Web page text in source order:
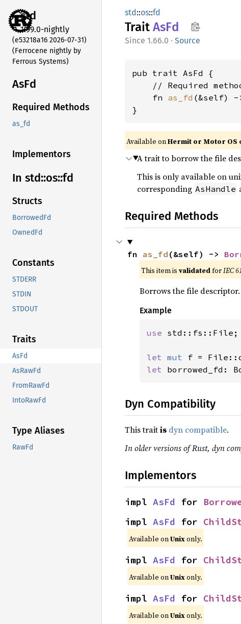
std
1.99.0-nightly
(e53218a16 2026-07-31)
(Ferrocene nightly by
Ferrous Systems)
AsFd
Required Methods
as_fd
Implementors
In std::os::fd
Structs
BorrowedFd
OwnedFd
Constants
STDERR
STDIN
STDOUT
Traits
AsFd
AsRawFd
FromRawFd
IntoRawFd
Type Aliases
RawFd
std::os::fd
Trait AsFd
1.66.0 · Source
pub trait AsFd {
// Required
    fn
as_fd (&self) -
}
Available onHermit or Motor OS
A trait to borrow the file
This is only available on
corresponding AsHandle
Required Methods
fn as_fd (&self) ->
This item is validatedforIEC
Borrows the file descriptor.
Example
use std::fs::File;
let mut f =
let borrowed_fd:
Dyn Compatibility
This traitis dyn compatible.
In older versions of Rust, dyn
Implementors
impl AsFd for
impl AsFd for
Available onUnixonly.
impl AsFd for
Available onUnixonly.
impl AsFd for
Available onUnixonly.